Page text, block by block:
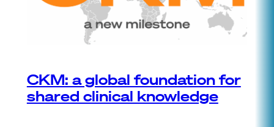
CKM: a global foundation for
shared clinical knowledge